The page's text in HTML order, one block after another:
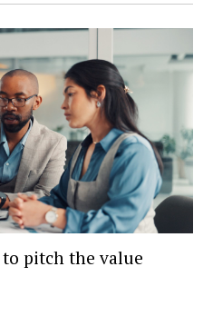
to pitch the value